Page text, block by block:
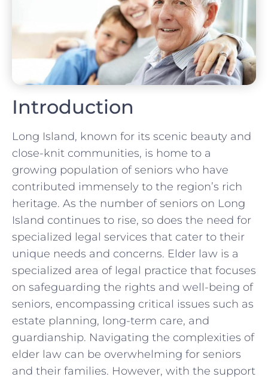
Introduction
Long Island, known for its scenic beauty and
close-knit communities, is home to a
growing population of seniors who have
contributed immensely to the region’s rich
heritage. As the number of seniors on Long
Island continues to rise, so does the need for
specialized legal services that cater to their
unique needs and concerns. Elder law is a
specialized area of legal practice that focuses
on safeguarding the rights and well-being of
seniors, encompassing critical issues such as
estate planning, long-term care, and
guardianship. Navigating the complexities of
elder law can be overwhelming for seniors
and their families. However, with the support